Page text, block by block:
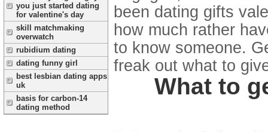
you just started dating
for valentine's day
skill matchmaking
overwatch
rubidium dating
dating funny girl
best lesbian dating apps
uk
basis for carbon-14
dating method
been dating gifts
how much rather
to know someone.
freak out what to
What to